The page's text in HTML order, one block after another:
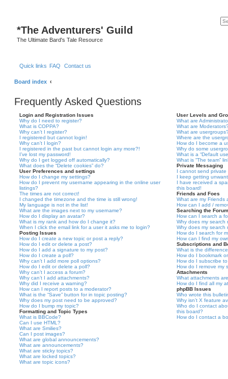
*The Adventurers' Guild
The Ultimate Bard's Tale Resource
Quick links FAQ Contact us
Board index
Frequently Asked Questions
Login and Registration Issues
Why do I need to register?
What is COPPA?
Why can’t I register?
I registered but cannot login!
Why can’t I login?
I registered in the past but cannot login any more?!
I’ve lost my password!
Why do I get logged off automatically?
What does the “Delete cookies” do?
User Preferences and settings
How do I change my settings?
How do I prevent my username appearing in the online user
listings?
The times are not correct!
I changed the timezone and the time is still wrong!
My language is not in the list!
What are the images next to my username?
How do I display an avatar?
What is my rank and how do I change it?
When I click the email link for a user it asks me to login?
Posting Issues
How do I create a new topic or post a reply?
How do I edit or delete a post?
How do I add a signature to my post?
How do I create a poll?
Why can’t I add more poll options?
How do I edit or delete a poll?
Why can’t I access a forum?
Why can’t I add attachments?
Why did I receive a warning?
How can I report posts to a moderator?
What is the “Save” button for in topic posting?
Why does my post need to be approved?
How do I bump my topic?
Formatting and Topic Types
What is BBCode?
Can I use HTML?
What are Smilies?
Can I post images?
What are global announcements?
What are announcements?
What are sticky topics?
What are locked topics?
What are topic icons?
User Levels and
What are
What are
What are
Where are the
How do I become a
Why do some
What is a “Default
What is “The team”
Private Messaging
I cannot send private
I keep getting
I have received a
this board!
Friends and Foes
What are my Friends
How can I add /
Searching the
How can I search a
Why does my search
Why does my search
How do I search for
How can I find my
Subscriptions and
What is the
How do I bookmark
How do I subscribe
How do I remove my
Attachments
What attachments
How do I find all my
phpBB Issues
Who wrote this
Why isn’t X feature
Who do I contact
this board?
How do I contact a